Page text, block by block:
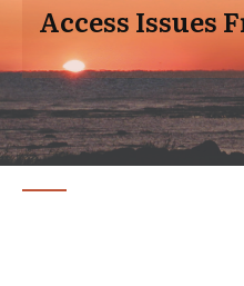
Access Issues